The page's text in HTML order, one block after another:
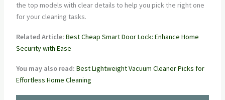
the top models with clear details to help you pick the right one
for your cleaning tasks.
Related Article: Best Cheap Smart Door Lock: Enhance Home
Security with Ease
You may also read: Best Lightweight Vacuum Cleaner Picks for
Effortless Home Cleaning